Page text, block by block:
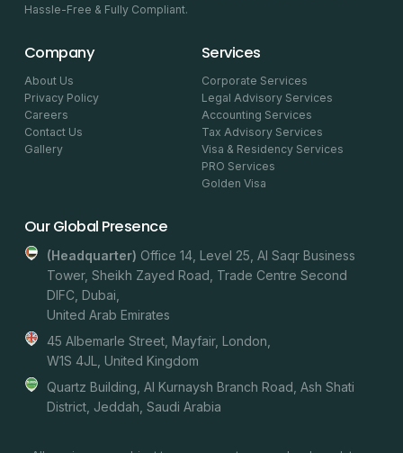
Hassle-Free & Fully Compliant.
Company
About Us
Privacy Policy
Careers
Contact Us
Gallery
Services
Corporate Services
Legal Advisory Services
Accounting Services
Tax Advisory Services
Visa & Residency Services
PRO Services
Golden Visa
Our Global Presence
(headquarter) Office 14, Level 25, Al Saqr Business
Tower, Sheikh Zayed Road, Trade Centre Second
DIFC, Dubai,
United Arab Emirates
45 Albemarle Street, Mayfair, London,
W1S 4JL, United Kingdom
Quartz Building, Al Kurnaysh Branch Road, Ash Shati
District, Jeddah, Saudi Arabia